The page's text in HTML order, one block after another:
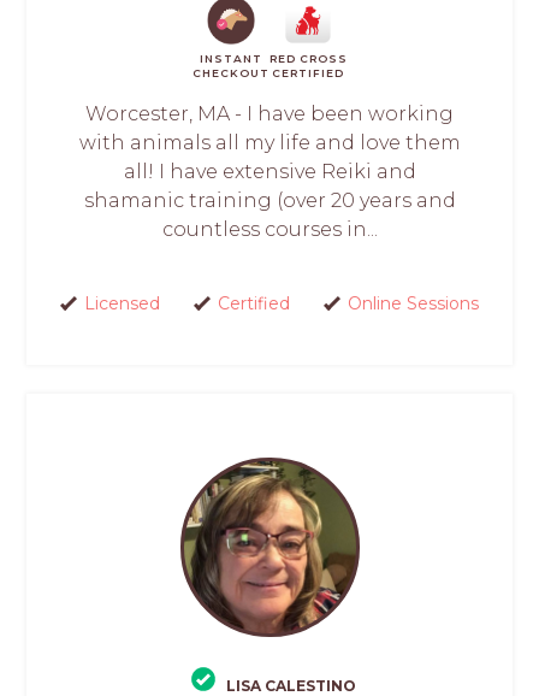
INSTANT
CHECKOUT
RED CROSS
CERTIFIED
Worcester, MA - I have been working
with animals all my life and love them
all! I have extensive Reiki and
shamanic training (over 20 years and
countless courses in...
Licensed Certified Online Sessions
LISA CALESTINO